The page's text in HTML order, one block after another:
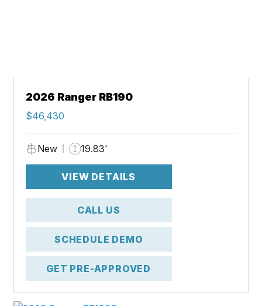
2026 Ranger RB190
$46,430
New 19.83'
VIEW DETAILS
CALL US
SCHEDULE DEMO
GET PRE-APPROVED